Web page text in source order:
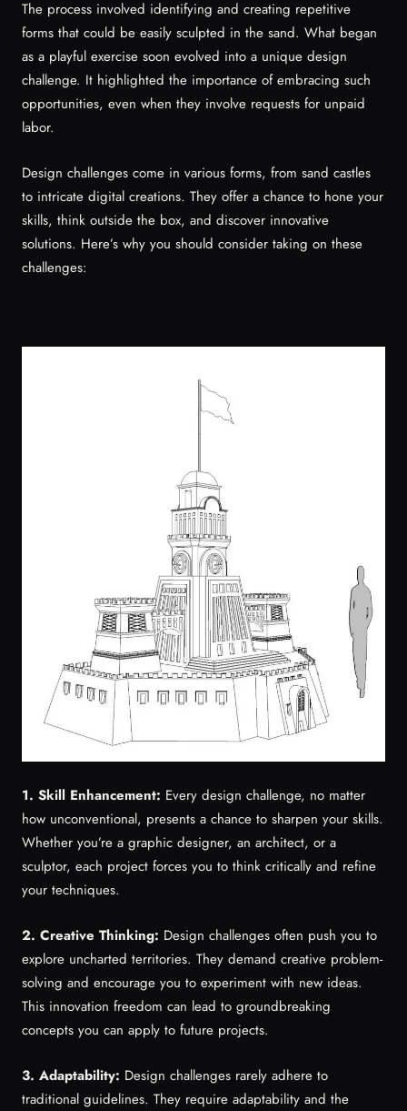
The process involved identifying and creating repetitive
forms that could be easily sculpted in the sand. What began
as a playful exercise soon evolved into a unique design
challenge. It highlighted the importance of embracing such
opportunities, even when they involve requests for unpaid
labor.
Design challenges come in various forms, from sand castles
to intricate digital creations. They offer a chance to hone your
skills, think outside the box, and discover innovative
solutions. Here’s why you should consider taking on these
challenges:
1. Skill Enhancement: Every design challenge, no matter
how unconventional, presents a chance to sharpen your skills.
Whether you’re a graphic designer, an architect, or a
sculptor, each project forces you to think critically and refine
your techniques.
2. Creative Thinking: Design challenges often push you to
explore uncharted territories. They demand creative problem-
solving and encourage you to experiment with new ideas.
This innovation freedom can lead to groundbreaking
concepts you can apply to future projects.
3. Adaptability: Design challenges rarely adhere to
traditional guidelines. They require adaptability and the